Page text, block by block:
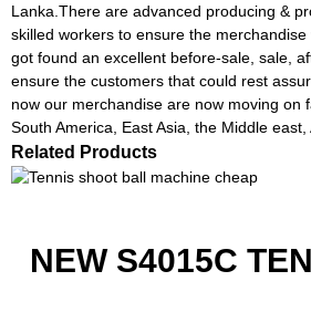
Lanka.There are advanced producing &
skilled workers to ensure the
got found an excellent before-sale, sale,
ensure the customers that could rest
now our merchandise are now moving on
South America, East Asia, the Middle east,
Related Products
NEW S4015C